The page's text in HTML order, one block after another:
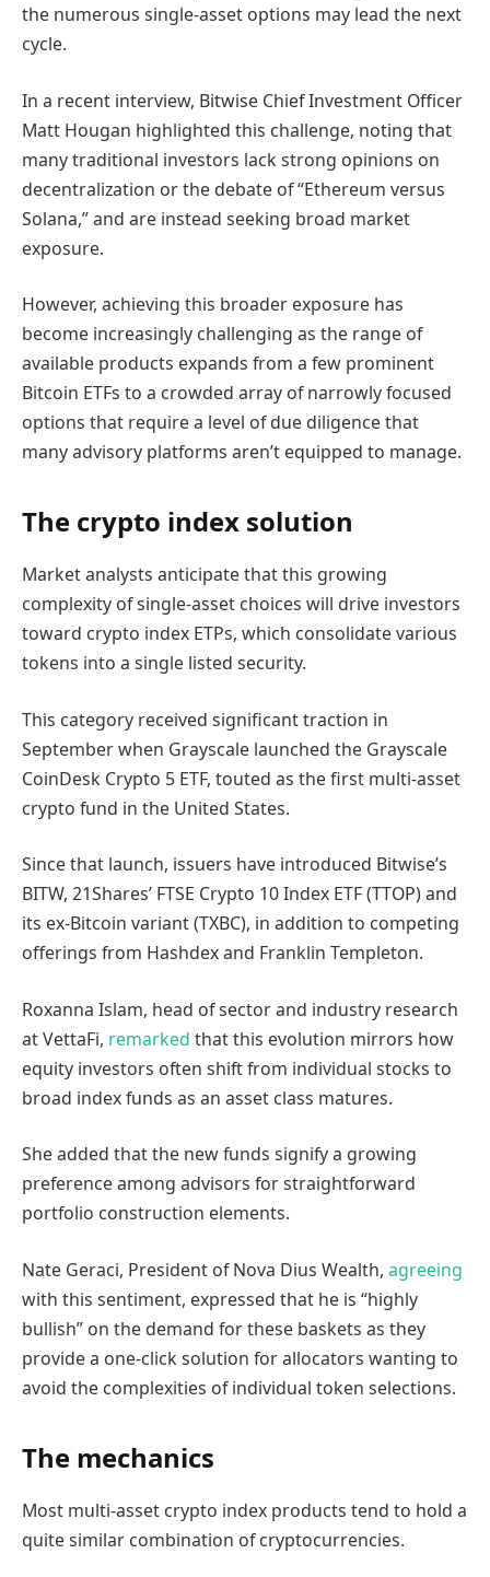
the numerous single-asset options may lead the next
cycle.
In a recent interview, Bitwise Chief Investment Officer
Matt Hougan highlighted this challenge, noting that
many traditional investors lack strong opinions on
decentralization or the debate of “Ethereum versus
Solana,” and are instead seeking broad market
exposure.
However, achieving this broader exposure has
become increasingly challenging as the range of
available products expands from a few prominent
Bitcoin ETFs to a crowded array of narrowly focused
options that require a level of due diligence that
many advisory platforms aren’t equipped to manage.
The crypto index solution
Market analysts anticipate that this growing
complexity of single-asset choices will drive investors
toward crypto index ETPs, which consolidate various
tokens into a single listed security.
This category received significant traction in
September when Grayscale launched the Grayscale
CoinDesk Crypto 5 ETF, touted as the first multi-asset
crypto fund in the United States.
Since that launch, issuers have introduced Bitwise’s
BITW, 21Shares’ FTSE Crypto 10 Index ETF (TTOP) and
its ex-Bitcoin variant (TXBC), in addition to competing
offerings from Hashdex and Franklin Templeton.
Roxanna Islam, head of sector and industry research
at VettaFi, remarked that this evolution mirrors how
equity investors often shift from individual stocks to
broad index funds as an asset class matures.
She added that the new funds signify a growing
preference among advisors for straightforward
portfolio construction elements.
Nate Geraci, President of Nova Dius Wealth, agreeing
with this sentiment, expressed that he is “highly
bullish” on the demand for these baskets as they
provide a one-click solution for allocators wanting to
avoid the complexities of individual token selections.
The mechanics
Most multi-asset crypto index products tend to hold a
quite similar combination of cryptocurrencies.